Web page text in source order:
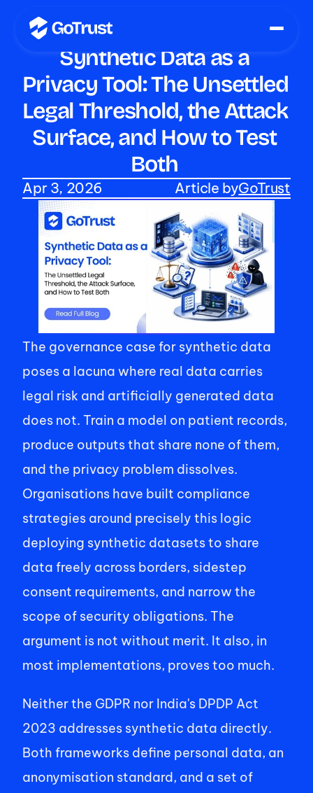
Synthetic Data as a
Privacy Tool: The Unsettled
Legal Threshold, the Attack
Surface, and How to Test
Both
Apr 3, 2026 Article byGoTrust
The governance case for synthetic data
poses a lacuna where real data carries
legal risk and artificially generated data
does not. Train a model on patient records,
produce outputs that share none of them,
and the privacy problem dissolves.
Organisations have built compliance
strategies around precisely this logic
deploying synthetic datasets to share
data freely across borders, sidestep
consent requirements, and narrow the
scope of security obligations. The
argument is not without merit. It also, in
most implementations, proves too much.
Neither the GDPR nor India's DPDP Act
2023 addresses synthetic data directly.
Both frameworks define personal data, an
anonymisation standard, and a set of